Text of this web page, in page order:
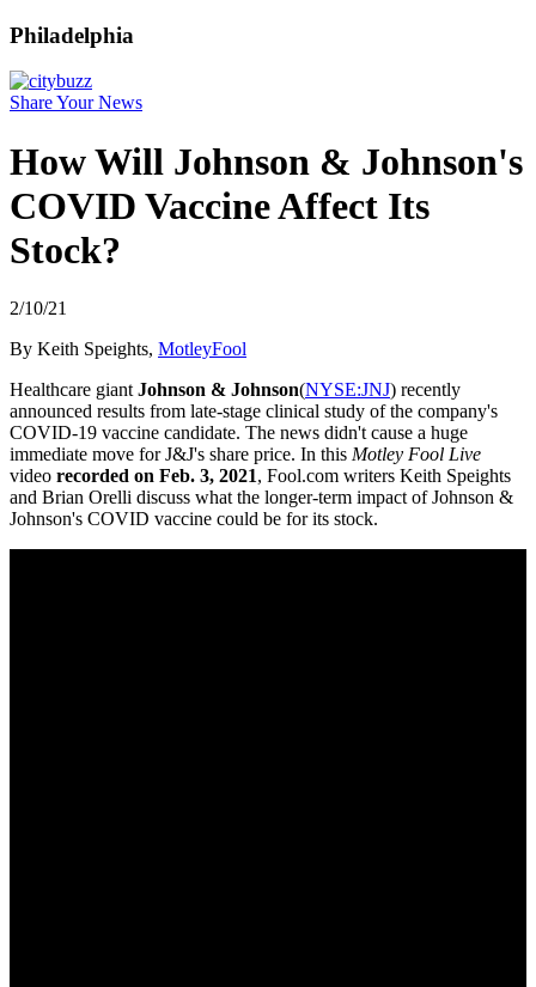
Philadelphia
Share Your News
How Will Johnson & Johnson's
COVID Vaccine Affect Its
Stock?
2/10/21
By Keith Speights, MotleyFool
Healthcare giant Johnson & Johnson(NYSE:JNJ) recently
announced results from late-stage clinical study of the company's
COVID-19 vaccine candidate. The news didn't cause a huge
immediate move for J&J's share price. In this Motley Fool Live
video recorded on Feb. 3, 2021, Fool.com writers Keith Speights
and Brian Orelli discuss what the longer-term impact of Johnson &
Johnson's COVID vaccine could be for its stock.